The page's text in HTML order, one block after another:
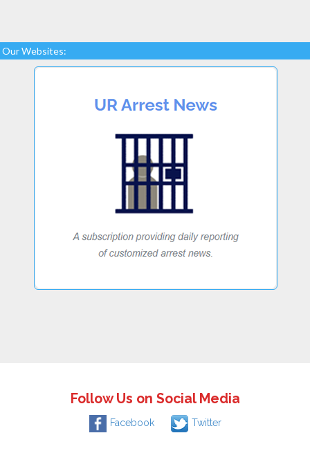
Our Websites:
Follow Us on Social Media
Facebook Twitter